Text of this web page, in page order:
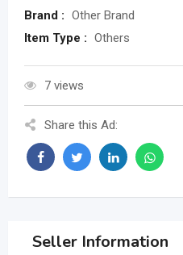
Brand : Other Brand
Item Type : Others
7 views
Share this Ad:
Seller Information